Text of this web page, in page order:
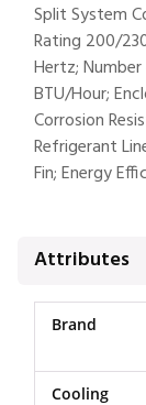
Split System
Rating 200/
Hertz;
BTU/Hour;
Corrosion
Refrigerant
Fin; Energy
Attributes
Brand
Cooling